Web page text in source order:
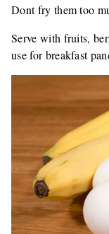
Dont fry them too
Serve with fruits,
use for breakfast